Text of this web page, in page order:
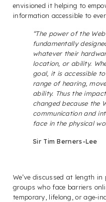
envisioned it helping to
information accessible to
“The power of the
fundamentally
whatever their
location, or ability.
goal, it is accessible
range of hearing,
ability. Thus the
changed because the
communication and
face in the physical
Sir Tim Berners-Lee
We’ve discussed at length
groups who face barriers
temporary, lifelong, or age-